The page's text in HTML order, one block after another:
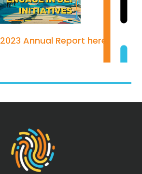
2023 Annual Report here.